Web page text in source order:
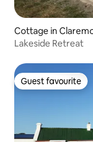
Cottage in
Lakeside Retreat
Guest favourite
Guest favourite